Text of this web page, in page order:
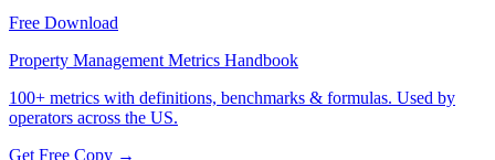
Free Download
Property Management Metrics Handbook
100+ metrics with definitions, benchmarks & formulas. Used by
operators across the US.
Get Free Copy →